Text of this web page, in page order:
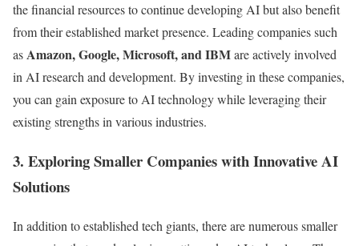
the financial resources to continue developing AI but also benefit
from their established market presence. Leading companies such
asAmazon, Google, Microsoft, and IBMare actively involved
in AI research and development. By investing in these companies,
you can gain exposure to AI technology while leveraging their
existing strengths in various industries.
3. Exploring Smaller Companies with Innovative AI
Solutions
In addition to established tech giants, there are numerous smaller